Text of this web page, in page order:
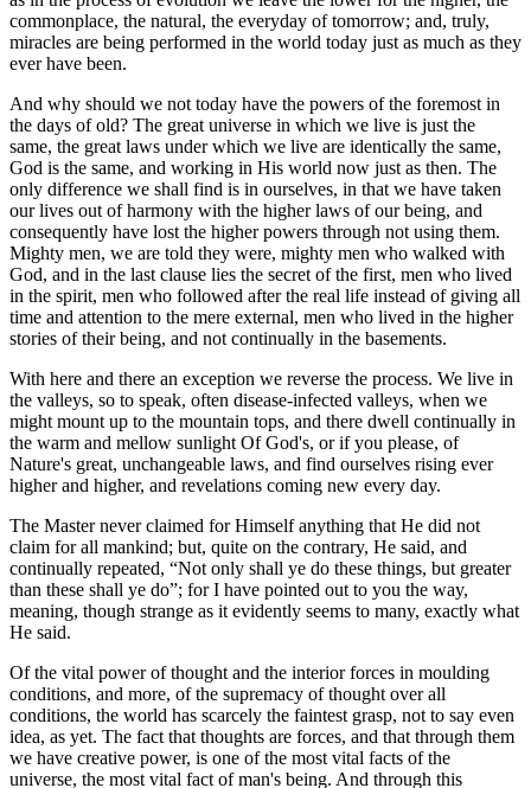
commonplace, the natural, the everyday of tomorrow; and, truly,
miracles are being performed in the world today just as much as they
ever have been.
And why should we not today have the powers of the foremost in
the days of old? The great universe in which we live is just the
same, the great laws under which we live are identically the same,
God is the same, and working in His world now just as then. The
only difference we shall find is in ourselves, in that we have taken
our lives out of harmony with the higher laws of our being, and
consequently have lost the higher powers through not using them.
Mighty men, we are told they were, mighty men who walked with
God, and in the last clause lies the secret of the first, men who lived
in the spirit, men who followed after the real life instead of giving all
time and attention to the mere external, men who lived in the higher
stories of their being, and not continually in the basements.
With here and there an exception we reverse the process. We live in
the valleys, so to speak, often disease-infected valleys, when we
might mount up to the mountain tops, and there dwell continually in
the warm and mellow sunlight Of God's, or if you please, of
Nature's great, unchangeable laws, and find ourselves rising ever
higher and higher, and revelations coming new every day.
The Master never claimed for Himself anything that He did not
claim for all mankind; but, quite on the contrary, He said, and
continually repeated, “Not only shall ye do these things, but greater
than these shall ye do”; for I have pointed out to you the way,
meaning, though strange as it evidently seems to many, exactly what
He said.
Of the vital power of thought and the interior forces in moulding
conditions, and more, of the supremacy of thought over all
conditions, the world has scarcely the faintest grasp, not to say even
idea, as yet. The fact that thoughts are forces, and that through them
we have creative power, is one of the most vital facts of the
universe, the most vital fact of man's being. And through this